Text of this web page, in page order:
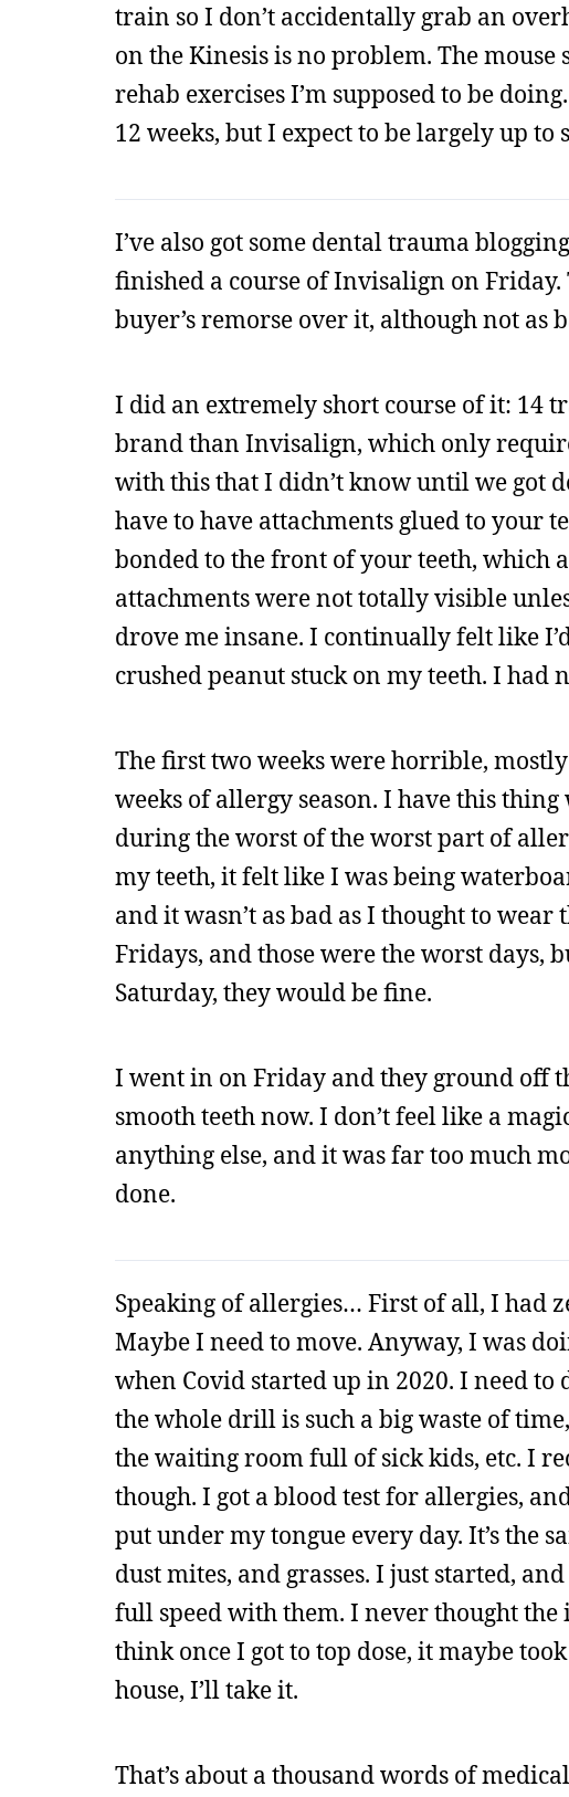
train so I don’t accidentally grab an
on the Kinesis is no problem. The mouse
rehab exercises I’m supposed to be
12 weeks, but I expect to be largely up to
I’ve also got some dental trauma
finished a course of Invisalign on
buyer’s remorse over it, although not
I did an extremely short course of it: 14
brand than Invisalign, which only
with this that I didn’t know until we got
have to have attachments glued to your
bonded to the front of your teeth, which
attachments were not totally visible
drove me insane. I continually felt like
crushed peanut stuck on my teeth. I had
The first two weeks were horrible,
weeks of allergy season. I have this
during the worst of the worst part of
my teeth, it felt like I was being
and it wasn’t as bad as I thought to
Fridays, and those were the worst days,
Saturday, they would be fine.
I went in on Friday and they ground off
smooth teeth now. I don’t feel like a
anything else, and it was far too much
done.
Speaking of allergies… First of all, I had
Maybe I need to move. Anyway, I was
when Covid started up in 2020. I need to
the whole drill is such a big waste of
the waiting room full of sick kids, etc. I
though. I got a blood test for allergies,
put under my tongue every day. It’s the
dust mites, and grasses. I just started,
full speed with them. I never thought
think once I got to top dose, it maybe
house, I’ll take it.
That’s about a thousand words of